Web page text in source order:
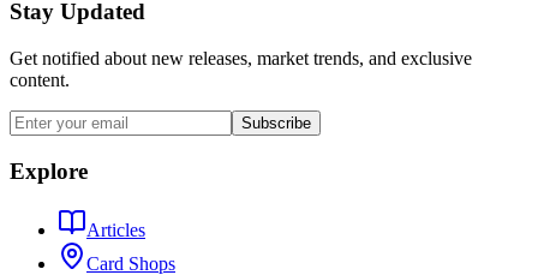
Stay Updated
Get notified about new releases, market trends, and exclusive
content.
Subscribe
Explore
Articles
Card Shops